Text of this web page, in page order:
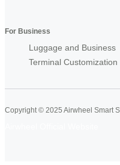
For Business
Luggage and Business
Terminal Customization
Copyright © 2025 Airwheel Smart